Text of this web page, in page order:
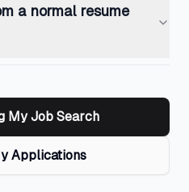
a normal resume
My Job Search
Applications